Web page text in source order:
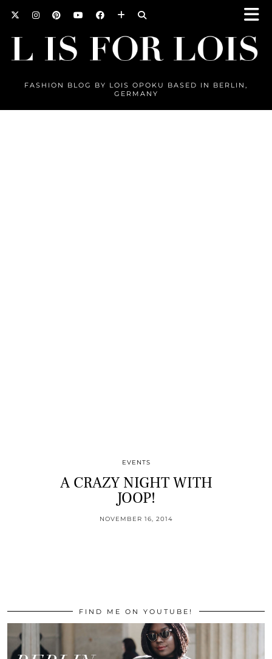
FASHION BLOG BY LOIS OPOKU BASED IN BERLIN,
GERMANY
EVENTS
A CRAZY NIGHT WITH
JOOP!
NOVEMBER 16, 2014
FIND ME ON YOUTUBE!